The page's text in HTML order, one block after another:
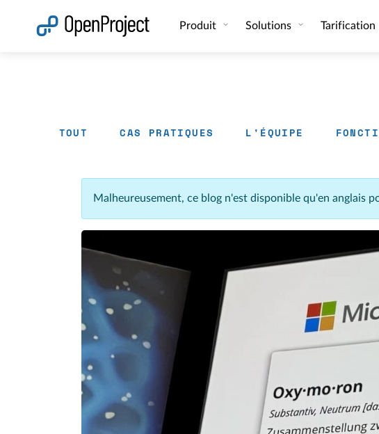
Produit Solutions Tarification
TOUT CAS PRATIQUES L'ÉQUIPE
Malheureusement, ce blog n'est disponible qu'en anglais